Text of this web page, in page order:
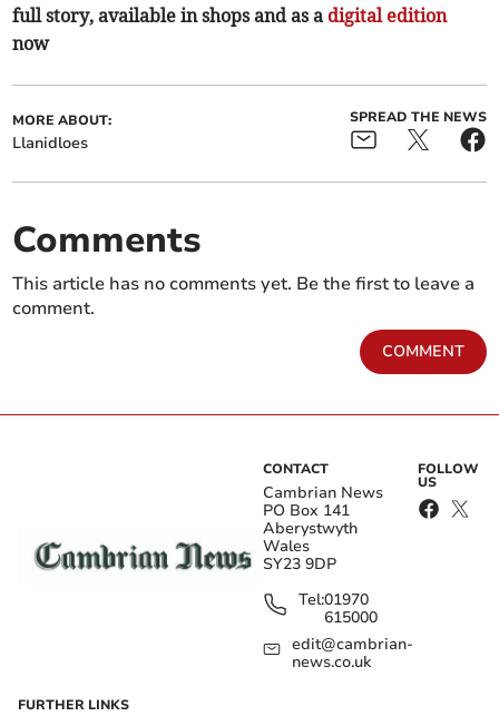
full story, available in shops and as a digital edition
now
MORE ABOUT:
Llanidloes
SPREAD THE NEWS
Comments
This article has no comments yet. Be the first to leave a
comment.
COMMENT
CONTACT
Cambrian News
PO Box 141
Aberystwyth
Wales
SY23 9DP
Tel:01970
615000
edit@cambrian-
news.co.uk
FOLLOW
US
FURTHER LINKS